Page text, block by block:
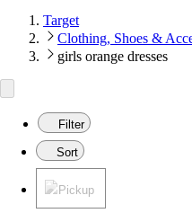
Target
Clothing, Shoes &
girls orange dresses
Filter
Sort
Pickup